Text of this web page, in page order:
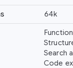
64k
Search
Code